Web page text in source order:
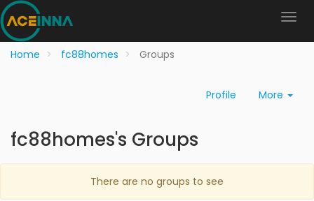
Home fc88homes Groups
Profile More
fc88homes's Groups
There are no groups to see